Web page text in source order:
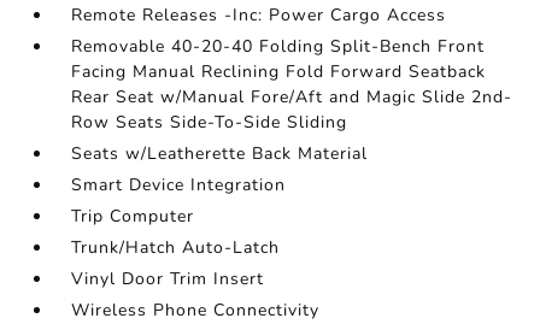
Remote Releases -Inc: Power Cargo Access
Removable 40-20-40 Folding Split-Bench Front
Facing Manual Reclining Fold Forward Seatback
Rear Seat w/Manual Fore/Aft and Magic Slide 2nd-
Row Seats Side-To-Side Sliding
Seats w/Leatherette Back Material
Smart Device Integration
Trip Computer
Trunk/Hatch Auto-Latch
Vinyl Door Trim Insert
Wireless Phone Connectivity